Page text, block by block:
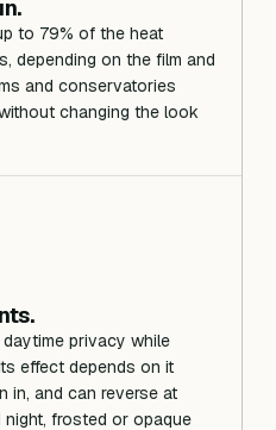
to 79% of the heat
depending on the film and
and conservatories
changing the look
privacy while
effect depends on it
in, and can reverse at
frosted or opaque